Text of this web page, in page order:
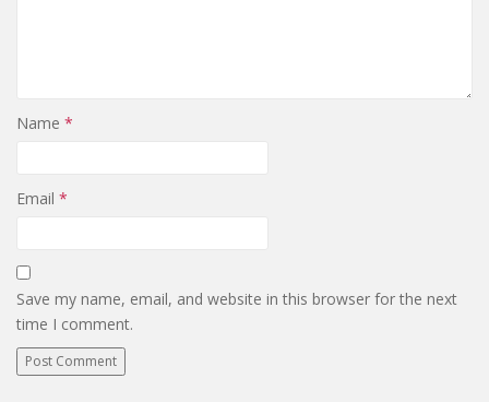
Name *
Email *
Save my name, email, and website in this browser for the next
time I comment.